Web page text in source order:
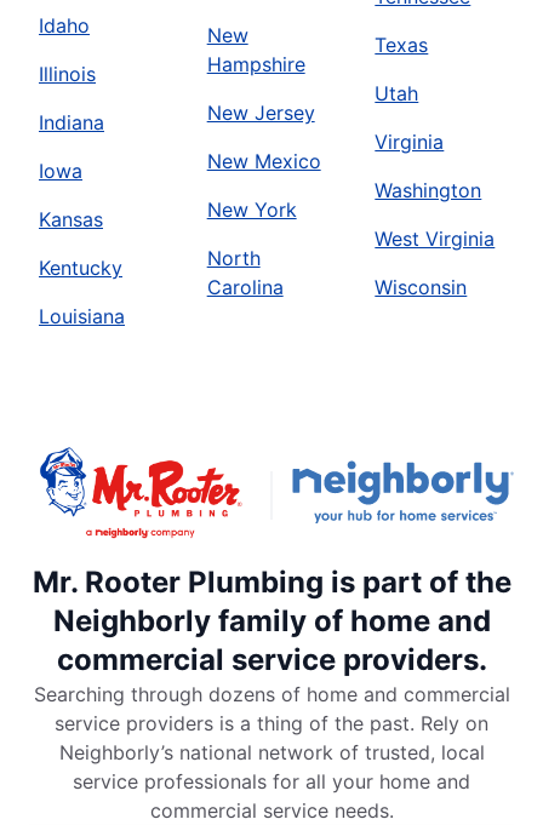
Idaho
Illinois
Indiana
Iowa
Kansas
Kentucky
Louisiana
New
Hampshire
New Jersey
New Mexico
New York
North
Carolina
Texas
Utah
Virginia
Washington
West Virginia
Wisconsin
Mr. Rooter Plumbing is part of the
Neighborly family of home and
commercial service providers.
Searching through dozens of home and commercial
service providers is a thing of the past. Rely on
Neighborly’s national network of trusted, local
service professionals for all your home and
commercial service needs.